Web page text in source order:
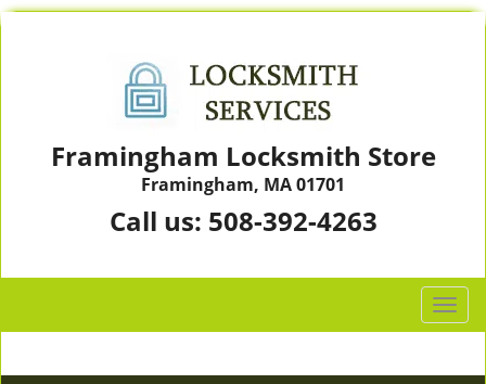
Framingham Locksmith Store
Framingham, MA 01701
Call us: 508-392-4263
T
o